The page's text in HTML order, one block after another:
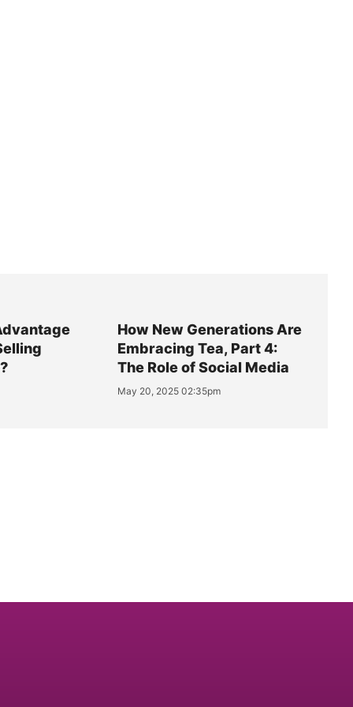
How New Generations Are
Embracing Tea, Part 4:
The Role of Social Media
May 20, 2025 02:35pm